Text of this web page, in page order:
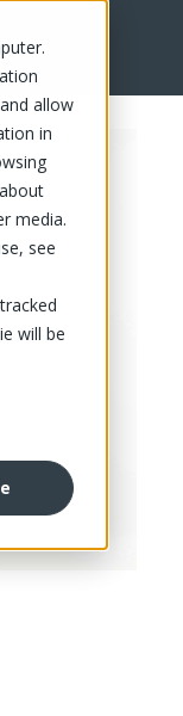
allow
in
media.
see
will be